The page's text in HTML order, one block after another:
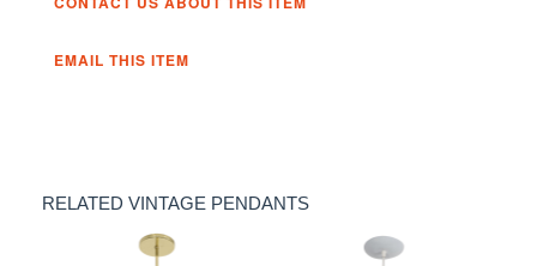
EMAIL THIS ITEM
RELATED VINTAGE PENDANTS